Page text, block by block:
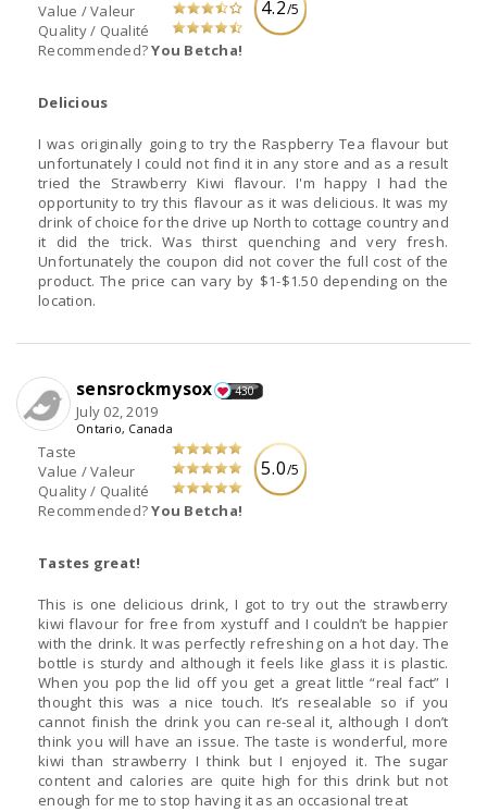
4.2/5
Value / Valeur
Quality / Qualité
Recommended?You Betcha!
Delicious
I was originally going to try the Raspberry Tea flavour but
unfortunately I could not find it in any store and as a result
tried the Strawberry Kiwi flavour. I'm happy I had the
opportunity to try this flavour as it was delicious. It was my
drink of choice for the drive up North to cottage country and
it did the trick. Was thirst quenching and very fresh.
Unfortunately the coupon did not cover the full cost of the
product. The price can vary by $1-$1.50 depending on the
location.
5.0/5
Taste
Value / Valeur
Quality / Qualité
Recommended?You Betcha!
sensrockmysox 430
July 02, 2019
Ontario, Canada
Tastes great!
This is one delicious drink, I got to try out the strawberry
kiwi flavour for free from xystuff and I couldn’t be happier
with the drink. It was perfectly refreshing on a hot day. The
bottle is sturdy and although it feels like glass it is plastic.
When you pop the lid off you get a great little “real fact” I
thought this was a nice touch. It’s resealable so if you
cannot finish the drink you can re-seal it, although I don’t
think you will have an issue. The taste is wonderful, more
kiwi than strawberry I think but I enjoyed it. The sugar
content and calories are quite high for this drink but not
enough for me to stop having it as an occasional treat